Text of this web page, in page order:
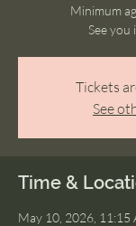
Minimum
See
Tickets
See
Time &
May 10, 2026, 11:15